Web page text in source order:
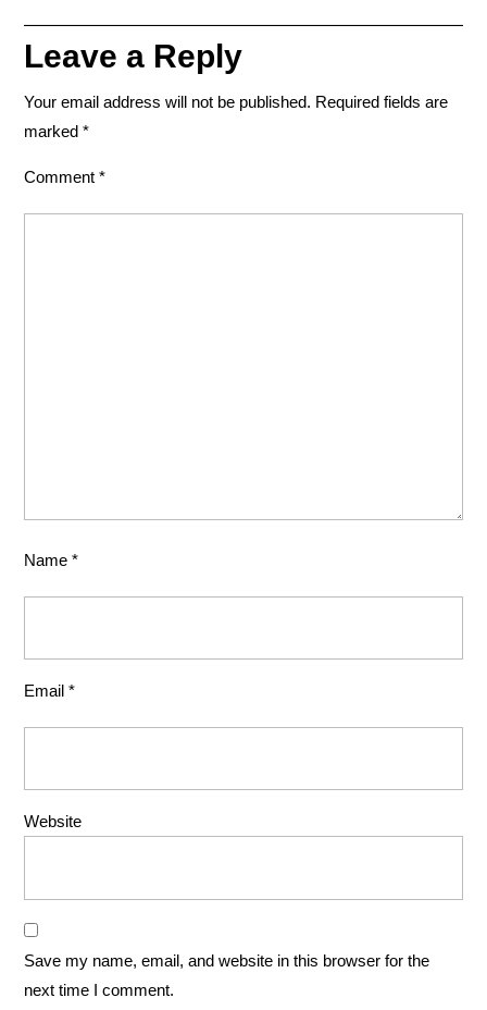
Leave a Reply
Your email address will not be published. Required fields are
marked *
Comment *
Name *
Email *
Website
Save my name, email, and website in this browser for the
next time I comment.